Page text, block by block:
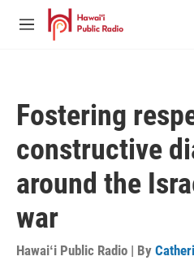
Skip to main content
M
Fostering
constructive
around the
war
Hawaiʻi Public Radio | By